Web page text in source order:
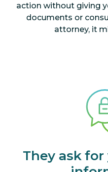
action without giving
documents or
attorney, it
They ask